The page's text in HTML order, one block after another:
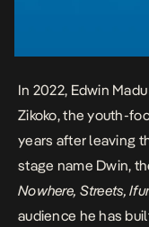
In 2022, Edwin
Zikoko, the youth-
years after leaving
stage name Dwin,
Nowhere, Streets,
audience he has